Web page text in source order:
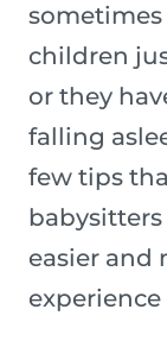
children
or they
falling
few tips
babysitters
easier and
experience